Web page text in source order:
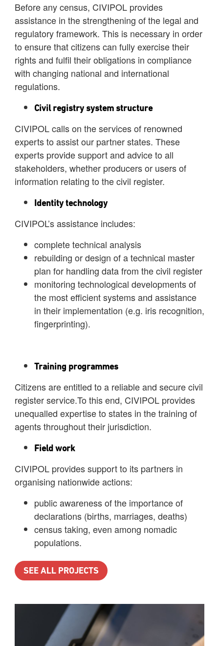
Before any census, CIVIPOL provides
assistance in the strengthening of the legal and
regulatory framework. This is necessary in order
to ensure that citizens can fully exercise their
rights and fulfil their obligations in compliance
with changing national and international
regulations.
Civil registry system structure
CIVIPOL calls on the services of renowned
experts to assist our partner states. These
experts provide support and advice to all
stakeholders, whether producers or users of
information relating to the civil register.
Identity technology
CIVIPOL’s assistance includes:
complete technical analysis
rebuilding or design of a technical master
plan for handling data from the civil register
monitoring technological developments of
the most efficient systems and assistance
in their implementation (e.g. iris recognition,
fingerprinting).
Training programmes
Citizens are entitled to a reliable and secure civil
register service.To this end, CIVIPOL provides
unequalled expertise to states in the training of
agents throughout their jurisdiction.
Field work
CIVIPOL provides support to its partners in
organising nationwide actions:
public awareness of the importance of
declarations (births, marriages, deaths)
census taking, even among nomadic
populations.
SEE ALL PROJECTS